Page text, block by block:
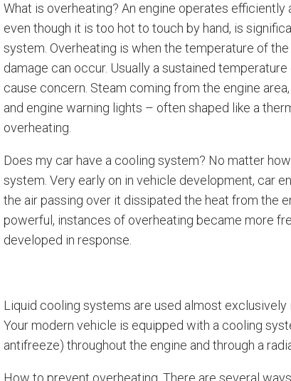
What is overheating? An engine operates
even though it is too hot to touch by hand, is
system. Overheating is when the temperature of
damage can occur. Usually a sustained
cause concern. Steam coming from the engine
and engine warning lights – often shaped like a
overheating.
Does my car have a cooling system? No matter
system. Very early on in vehicle development, car
the air passing over it dissipated the heat from the
powerful, instances of overheating became more
developed in response.
Liquid cooling systems are used almost
Your modern vehicle is equipped with a cooling
antifreeze) throughout the engine and through a